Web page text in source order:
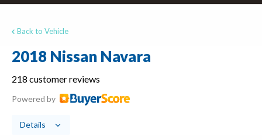
Back to Vehicle
2018 Nissan Navara
218 customer reviews
Powered by
Details